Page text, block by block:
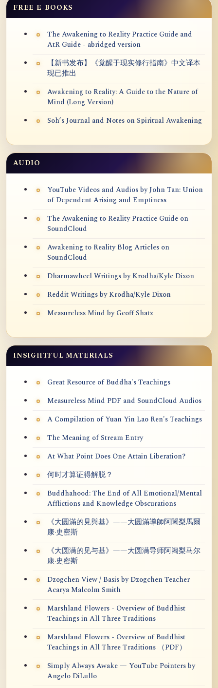
FREE E-BOOKS
The Awakening to Reality Practice Guide and
AtR Guide - abridged version
【新书发布】《觉醒于现实修行指南》中文译本
现已推出
Awakening to Reality: A Guide to the Nature of
Mind (Long Version)
Soh’s Journal and Notes on Spiritual Awakening
AUDIO
YouTube Videos and Audios by John Tan: Union
of Dependent Arising and Emptiness
The Awakening to Reality Practice Guide on
SoundCloud
Awakening to Reality Blog Articles on
SoundCloud
Dharmawheel Writings by Krodha/Kyle Dixon
Reddit Writings by Krodha/Kyle Dixon
Measureless Mind by Geoff Shatz
INSIGHTFUL MATERIALS
Great Resource of Buddha's Teachings
Measureless Mind PDF and SoundCloud Audios
A Compilation of Yuan Yin Lao Ren's Teachings
The Meaning of Stream Entry
At What Point Does One Attain Liberation?
何时才算证得解脱？
Buddhahood: The End of All Emotional/Mental
Afflictions and Knowledge Obscurations
《大圓滿的見與基》——大圓滿導師阿闍梨馬爾
康·史密斯
《大圆满的见与基》——大圆满导师阿阇梨马尔
康·史密斯
Dzogchen View / Basis by Dzogchen Teacher
Acarya Malcolm Smith
Marshland Flowers - Overview of Buddhist
Teachings in All Three Traditions
Marshland Flowers - Overview of Buddhist
Teachings in All Three Traditions （PDF）
Simply Always Awake — YouTube Pointers by
Angelo DiLullo